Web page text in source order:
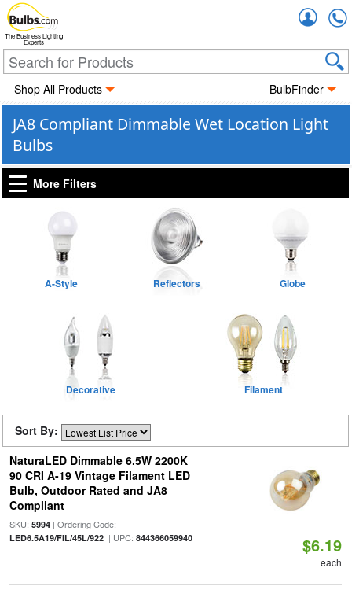
The Business Lighting
Experts
Shop All Products BulbFinder
JA8 Compliant Dimmable Wet Location Light
Bulbs
More Filters
A-Style Reflectors Globe
Decorative Filament
Sort By:
NaturaLED Dimmable 6.5W 2200K
90 CRI A-19 Vintage Filament LED
Bulb, Outdoor Rated and JA8
Compliant
SKU: 5994| Ordering Code:
LED6.5A19/FIL/45L/922| UPC: 844366059940 $6.19
each